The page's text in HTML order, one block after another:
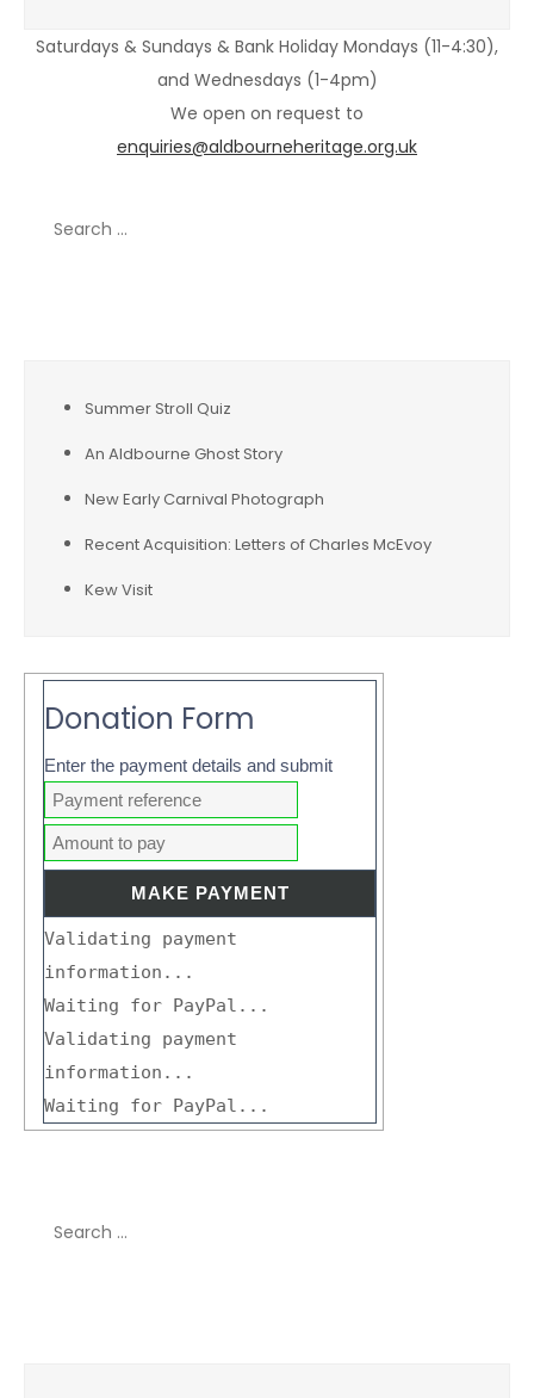
Saturdays & Sundays & Bank Holiday Mondays (11-4:30),
and Wednesdays (1-4pm)
We open on request to
enquiries@aldbourneheritage.org.uk
Summer Stroll Quiz
An Aldbourne Ghost Story
New Early Carnival Photograph
Recent Acquisition: Letters of Charles McEvoy
Kew Visit
Donation Form
Enter the payment details and submit
Validating payment
information...
Waiting for PayPal...
Validating payment
information...
Waiting for PayPal...